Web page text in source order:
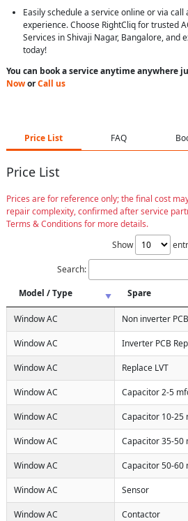
Easily schedule a service online or via
experience. Choose RightCliq for trusted
Services in Shivaji Nagar, Bangalore, and
today!
You can book a service anytime anywhere
NoworCall us
Price List FAQ
Price List
Prices are for reference only; the final cost
repair complexity, confirmed after service
Terms & Conditions for more details.
Show
Search:
Model / Type
Spare
Window AC Non inverter
Window AC Inverter PCB
Window AC Replace LVT
Window AC Capacitor 2-5
Window AC Capacitor 10-25
Window AC Capacitor 35-50
Window AC Capacitor 50-60
Window AC Sensor
Window AC Contactor